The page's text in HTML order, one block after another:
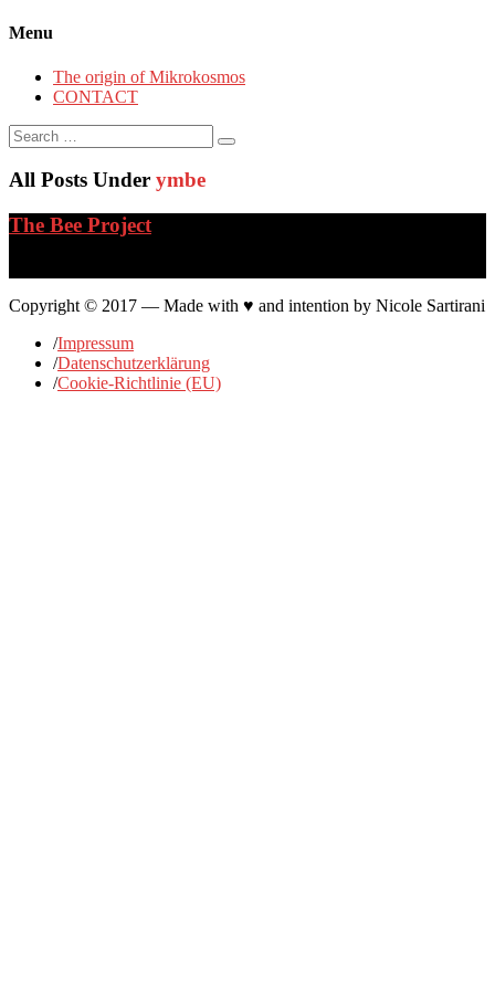
Menu
The origin of Mikrokosmos
CONTACT
Search
for:
All Posts Under ymbe
The Bee Project
Copyright © 2017 — Made with ♥ and intention by Nicole Sartirani
/Impressum
/Datenschutzerklärung
/Cookie-Richtlinie (EU)